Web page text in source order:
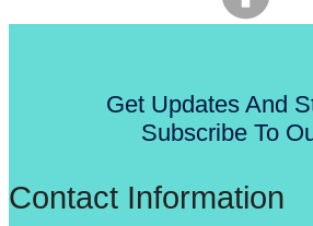
Get Updates And
Subscribe To
Contact Information